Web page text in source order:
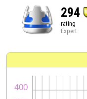
294
rating
Expert